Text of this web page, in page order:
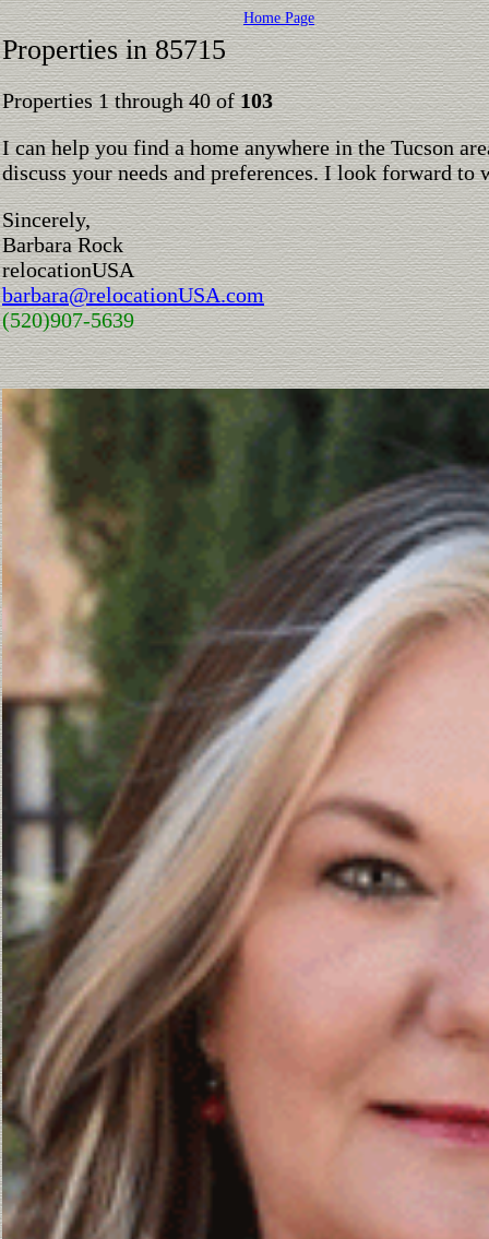
Home Page
Properties in 85715
Properties 1 through 40 of103
I can help you find a home anywhere in the Tucson
discuss your needs and preferences. I look forward
Sincerely,
Barbara Rock
relocationUSA
barbara@relocationUSA.com
(520)907-5639